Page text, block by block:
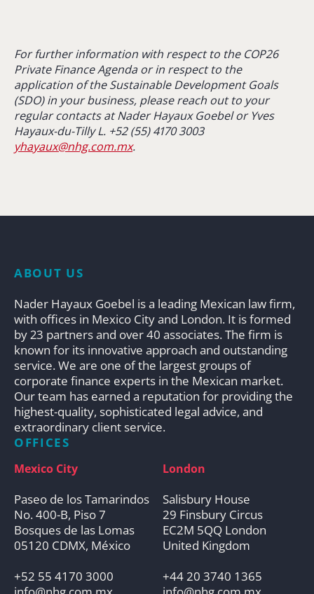
For further information with respect to the COP26
Private Finance Agenda or in respect to the
application of the Sustainable Development Goals
(SDO) in your business, please reach out to your
regular contacts at Nader Hayaux Goebel or Yves
Hayaux-du-Tilly L. +52 (55) 4170 3003
yhayaux@nhg.com.mx.
ABOUT US
Nader Hayaux Goebel is a leading Mexican law firm,
with offices in Mexico City and London. It is formed
by 23 partners and over 40 associates. The firm is
known for its innovative approach and outstanding
service. We are one of the largest groups of
corporate finance experts in the Mexican market.
Our team has earned a reputation for providing the
highest-quality, sophisticated legal advice, and
extraordinary client service.
OFFICES
Mexico City
Paseo de los Tamarindos
No. 400-B, Piso 7
Bosques de las Lomas
05120 CDMX, México
+52 55 4170 3000
London
Salisbury House
29 Finsbury Circus
EC2M 5QQ London
United Kingdom
+44 20 3740 1365